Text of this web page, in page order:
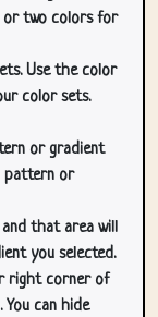
or two colors for
Use the color
color sets.
or gradient
pattern or
and that area will
you selected.
right corner of
can hide